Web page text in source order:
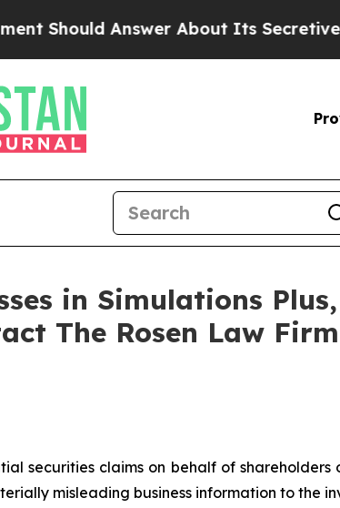
Answer About Its Secretive
in Simulations
The Rosen Law
securities claims on behalf of shareholders
misleading business information to the